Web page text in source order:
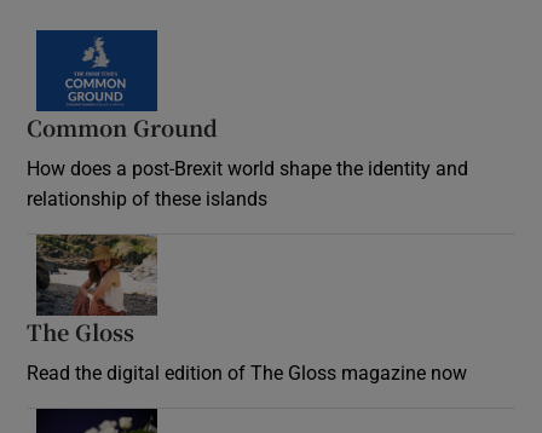
Common Ground
How does a post-Brexit world shape the identity and
relationship of these islands
The Gloss
Read the digital edition of The Gloss magazine now